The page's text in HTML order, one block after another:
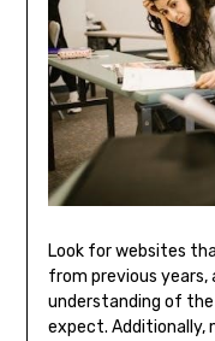
Look for websites
from previous years,
understanding of
expect. Additionally,